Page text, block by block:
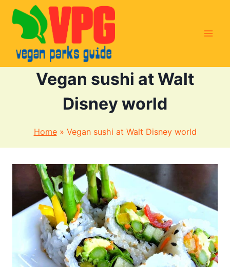
Skip
content
Vegan sushi at Walt
Disney world
Home» Vegan sushi at Walt Disney world